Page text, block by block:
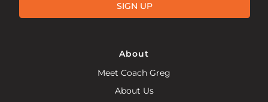
SIGN UP
About
Meet Coach Greg
About Us